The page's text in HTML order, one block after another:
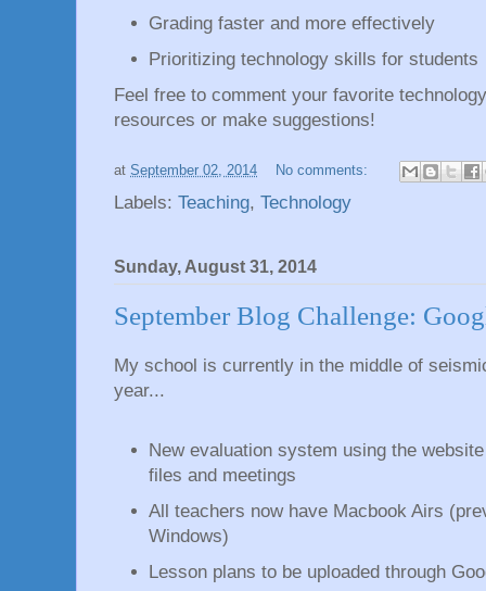
Grading faster and more effectively
Prioritizing technology skills for students
Feel free to comment your favorite
resources or make suggestions!
at September 02, 2014 No comments:
Labels: Teaching, Technology
Sunday, August 31, 2014
September Blog Challenge:
My school is currently in the middle of
year...
New evaluation system using the
files and meetings
All teachers now have Macbook Airs
Windows)
Lesson plans to be uploaded through